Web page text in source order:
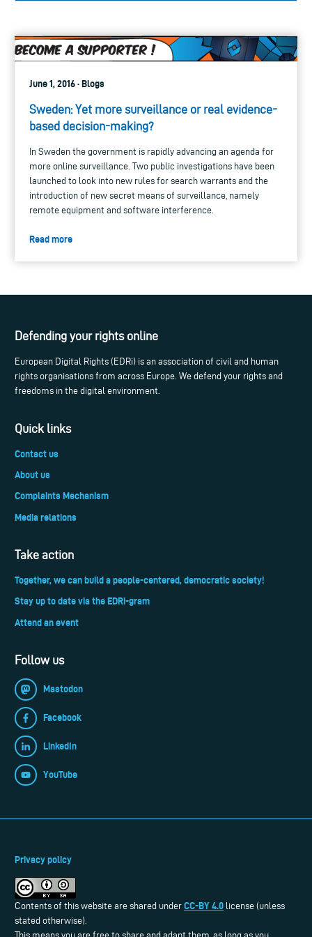
June 1, 2016 · Blogs
Sweden: Yet more surveillance or real evidence-
based decision-making?
In Sweden the government is rapidly advancing an agenda for
more online surveillance. Two public investigations have been
launched to look into new rules for search warrants and the
introduction of new secret means of surveillance, namely
remote equipment and software interference.
Read more
Defending your rights online
European Digital Rights (EDRi) is an association of civil and human
rights organisations from across Europe. We defend your rights and
freedoms in the digital environment.
Quick links
Contact us
About us
Complaints Mechanism
Media relations
Take action
Together, we can build a people-centered, democratic society!
Stay up to date via the EDRi-gram
Attend an event
Follow us
Mastodon
Facebook
LinkedIn
YouTube
Privacy policy
Contents of this website are shared under CC-BY 4.0 license (unless
stated otherwise).